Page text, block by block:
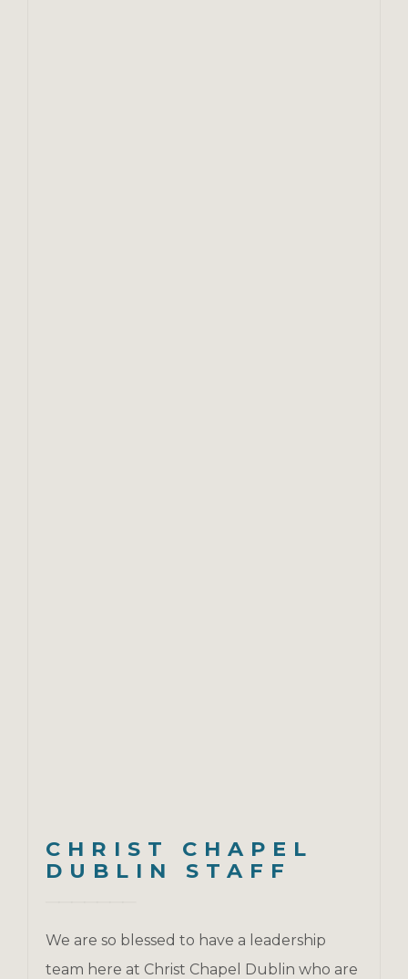
CHRIST CHAPEL
DUBLIN STAFF
We are so blessed to have a leadership
team here at Christ Chapel Dublin who are